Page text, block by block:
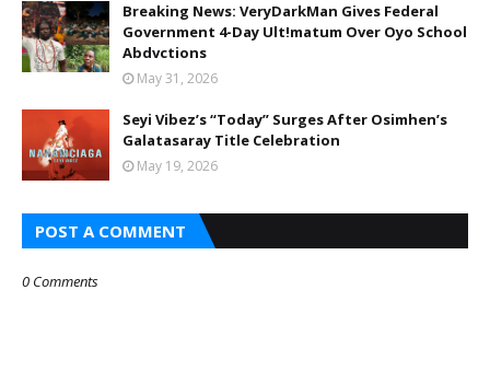
Breaking News: VeryDarkMan Gives Federal
Government 4-Day Ult!matum Over Oyo School
Abdvctions
May 31, 2026
Seyi Vibez’s “Today” Surges After Osimhen’s
Galatasaray Title Celebration
May 19, 2026
POST A COMMENT
0 Comments